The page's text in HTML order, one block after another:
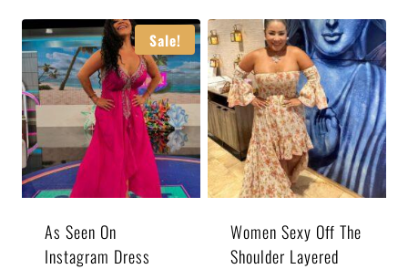
Sale!
As Seen On
Instagram Dress
Women Sexy Off The
Shoulder Layered